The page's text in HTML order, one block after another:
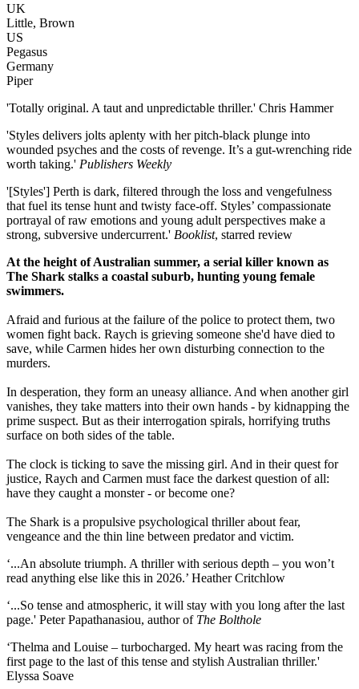
UK
Little, Brown
US
Pegasus
Germany
Piper
'Totally original. A taut and unpredictable thriller.' Chris Hammer
'Styles delivers jolts aplenty with her pitch-black plunge into
wounded psyches and the costs of revenge. It’s a gut-wrenching ride
worth taking.' Publishers Weekly
'[Styles'] Perth is dark, filtered through the loss and vengefulness
that fuel its tense hunt and twisty face-off. Styles’ compassionate
portrayal of raw emotions and young adult perspectives make a
strong, subversive undercurrent.' Booklist, starred review
At the height of Australian summer, a serial killer known as
The Shark stalks a coastal suburb, hunting young female
swimmers.
Afraid and furious at the failure of the police to protect them, two
women fight back. Raych is grieving someone she'd have died to
save, while Carmen hides her own disturbing connection to the
murders.
In desperation, they form an uneasy alliance. And when another girl
vanishes, they take matters into their own hands - by kidnapping the
prime suspect. But as their interrogation spirals, horrifying truths
surface on both sides of the table.
The clock is ticking to save the missing girl. And in their quest for
justice, Raych and Carmen must face the darkest question of all:
have they caught a monster - or become one?
The Shark is a propulsive psychological thriller about fear,
vengeance and the thin line between predator and victim.
‘...An absolute triumph. A thriller with serious depth – you won’t
read anything else like this in 2026.’ Heather Critchlow
‘...So tense and atmospheric, it will stay with you long after the last
page.' Peter Papathanasiou, author of The Bolthole
‘Thelma and Louise – turbocharged. My heart was racing from the
first page to the last of this tense and stylish Australian thriller.'
Elyssa Soave